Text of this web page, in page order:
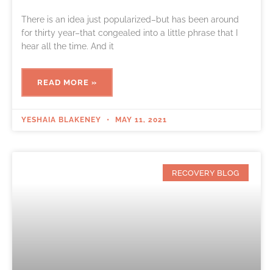
There is an idea just popularized–but has been around
for thirty year–that congealed into a little phrase that I
hear all the time. And it
READ MORE »
YESHAIA BLAKENEY MAY 11, 2021
RECOVERY BLOG